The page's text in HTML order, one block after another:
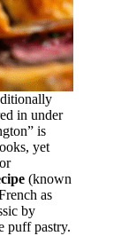
in under
is
yet
(known
as
by
puff pastry.